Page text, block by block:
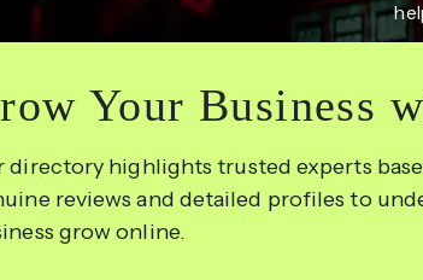
Your Business
directory highlights trusted experts
reviews and detailed profiles to
grow online.